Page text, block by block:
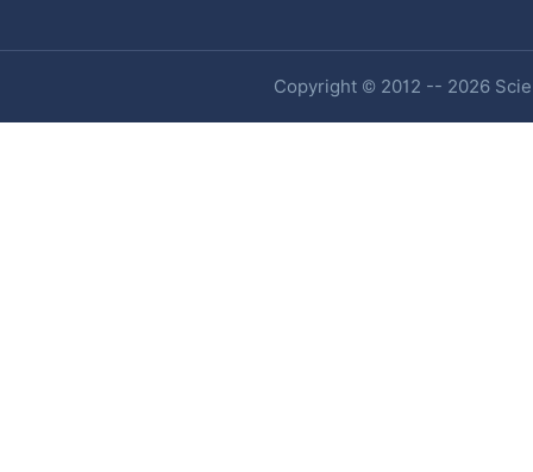
Copyright © 2012 -- 2026